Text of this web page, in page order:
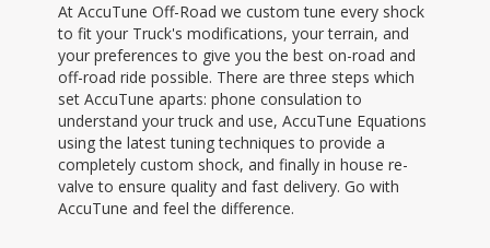
At AccuTune Off-Road we custom tune every shock
to fit your Truck's modifications, your terrain, and
your preferences to give you the best on-road and
off-road ride possible. There are three steps which
set AccuTune aparts: phone consulation to
understand your truck and use, AccuTune Equations
using the latest tuning techniques to provide a
completely custom shock, and finally in house re-
valve to ensure quality and fast delivery. Go with
AccuTune and feel the difference.